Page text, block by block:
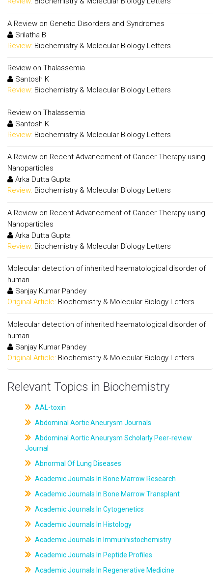
A Review on Genetic Disorders and Syndromes
Srilatha B
Review: Biochemistry & Molecular Biology Letters
Review on Thalassemia
Santosh K
Review: Biochemistry & Molecular Biology Letters
Review on Thalassemia
Santosh K
Review: Biochemistry & Molecular Biology Letters
A Review on Recent Advancement of Cancer Therapy using
Nanoparticles
Arka Dutta Gupta
Review: Biochemistry & Molecular Biology Letters
A Review on Recent Advancement of Cancer Therapy using
Nanoparticles
Arka Dutta Gupta
Review: Biochemistry & Molecular Biology Letters
Molecular detection of inherited haematological disorder of
human
Sanjay Kumar Pandey
Original Article: Biochemistry & Molecular Biology Letters
Molecular detection of inherited haematological disorder of
human
Sanjay Kumar Pandey
Original Article: Biochemistry & Molecular Biology Letters
Relevant Topics in Biochemistry
AAL-toxin
Abdominal Aortic Aneurysm Journals
Abdominal Aortic Aneurysm Scholarly Peer-review
Journal
Abnormal Of Lung Diseases
Academic Journals In Bone Marrow Research
Academic Journals In Bone Marrow Transplant
Academic Journals In Cytogenetics
Academic Journals In Histology
Academic Journals In Immunhistochemistry
Academic Journals In Peptide Profiles
Academic Journals In Regenerative Medicine